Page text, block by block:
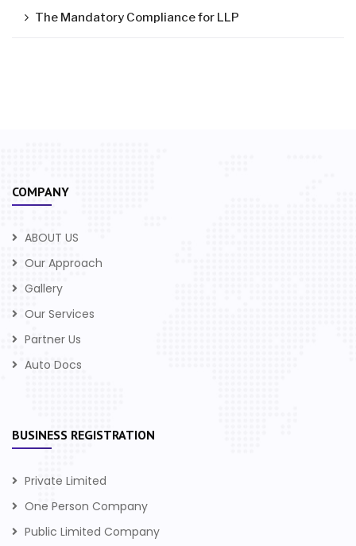
The Mandatory Compliance for LLP
COMPANY
ABOUT US
Our Approach
Gallery
Our Services
Partner Us
Auto Docs
BUSINESS REGISTRATION
Private Limited
One Person Company
Public Limited Company